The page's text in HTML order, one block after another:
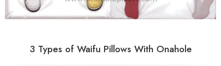
3 Types of Waifu Pillows With Onahole